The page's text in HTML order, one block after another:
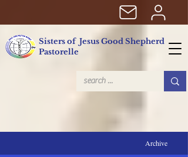
Sisters of Jesus Good Shepherd
Pastorelle
Archive